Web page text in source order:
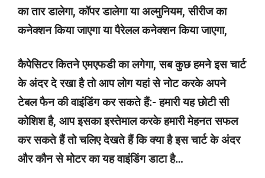
का तार डालेगा, कॉपर डालेगा या अल्मुनियम, सीरीज का
कनेक्शन किया जाएगा या पैरेलल कनेक्शन किया जाएगा,
कैपेसिटर कितने एमएफडी का लगेगा, सब कुछ हमने इस चार्ट
के अंदर दे रखा है तो आप लोग यहां से नोट करके अपने
टेबल फैन की वाइंडिंग कर सकते हैं:- हमारी यह छोटी सी
कोशिश है, आप इसका इस्तेमाल करके हमारी मेहनत सफल
कर सकते हैं तो चलिए देखते हैं कि क्या है इस चार्ट के अंदर
और कौन से मोटर का यह वाइंडिंग डाटा है…